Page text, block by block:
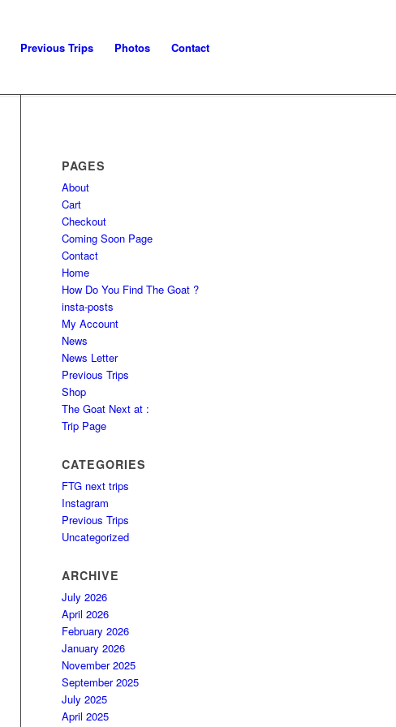
Previous Trips Photos Contact
PAGES
About
Cart
Checkout
Coming Soon Page
Contact
Home
How Do You Find The Goat ?
insta-posts
My Account
News
News Letter
Previous Trips
Shop
The Goat Next at :
Trip Page
CATEGORIES
FTG next trips
Instagram
Previous Trips
Uncategorized
ARCHIVE
July 2026
April 2026
February 2026
January 2026
November 2025
September 2025
July 2025
April 2025